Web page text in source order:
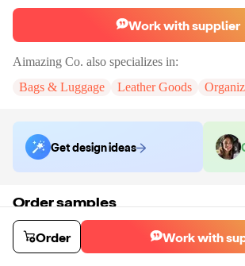
Work with supplier
Aimazing Co. also specializes in:
Bags & Luggage
Leather Goods
Get design ideas
Order samples
Sample cost
$33.00
Sample time
Order Work with